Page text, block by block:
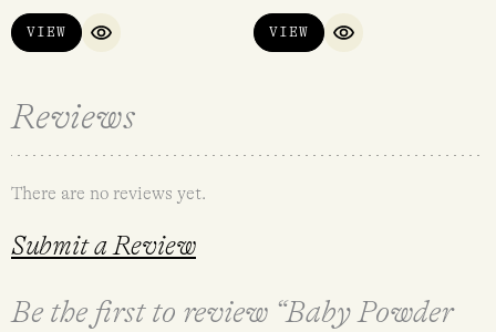
VIEW
QUICK VIEW
VIEW
QUICK VIEW
Reviews
There are no reviews yet.
Submit a Review
Be the first to review “Baby Powder